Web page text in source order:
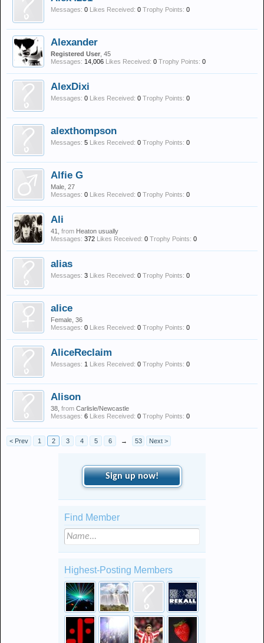
Messages: 0 Likes Received: 0 Trophy Points: 0
Alexander
Registered User , 45
Messages: 14,006 Likes Received: 0 Trophy Points: 0
AlexDixi
Messages: 0 Likes Received: 0 Trophy Points: 0
alexthompson
Messages: 5 Likes Received: 0 Trophy Points: 0
Alfie G
Male, 27
Messages: 0 Likes Received: 0 Trophy Points: 0
Ali
41, from Heaton usually
Messages: 372 Likes Received: 0 Trophy Points: 0
alias
Messages: 3 Likes Received: 0 Trophy Points: 0
alice
Female, 36
Messages: 0 Likes Received: 0 Trophy Points: 0
AliceReclaim
Messages: 1 Likes Received: 0 Trophy Points: 0
Alison
38, from Carlisle/Newcastle
Messages: 6 Likes Received: 0 Trophy Points: 0
< Prev 1 2 3 4 5 6 → 53 Next >
Sign up now!
Find Member
Highest-Posting Members